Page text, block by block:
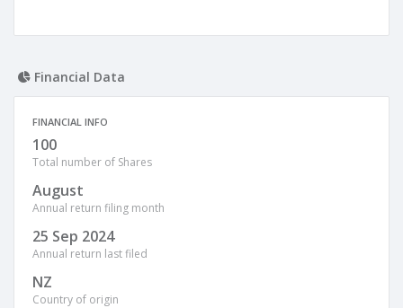
Financial Data
FINANCIAL INFO
100
Total number of Shares
August
Annual return filing month
25 Sep 2024
Annual return last filed
NZ
Country of origin